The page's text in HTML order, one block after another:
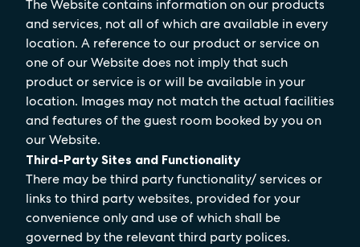
The Website contains information on our products
and services, not all of which are available in every
location. A reference to our product or service on
one of our Website does not imply that such
product or service is or will be available in your
location. Images may not match the actual facilities
and features of the guest room booked by you on
our Website.
Third-Party Sites and Functionality
There may be third party functionality/ services or
links to third party websites, provided for your
convenience only and use of which shall be
governed by the relevant third party polices.